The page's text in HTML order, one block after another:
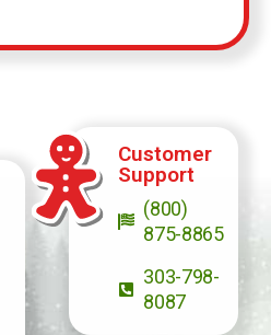
Customer
Support
(800)
875-8865
303-798-
8087